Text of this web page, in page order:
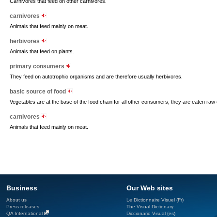
carnivores
Animals that feed mainly on meat.
herbivores
Animals that feed on plants.
primary consumers
They feed on autotrophic organisms and are therefore usually herbivores.
basic source of food
Vegetables are at the base of the food chain for all other consumers; they are eaten
carnivores
Animals that feed mainly on meat.
Business
About us
Press releases
QA International
Our Web sites
Le Dictionnaire Visuel (Fr)
The Visual Dictionary
Diccionario Visual (es)